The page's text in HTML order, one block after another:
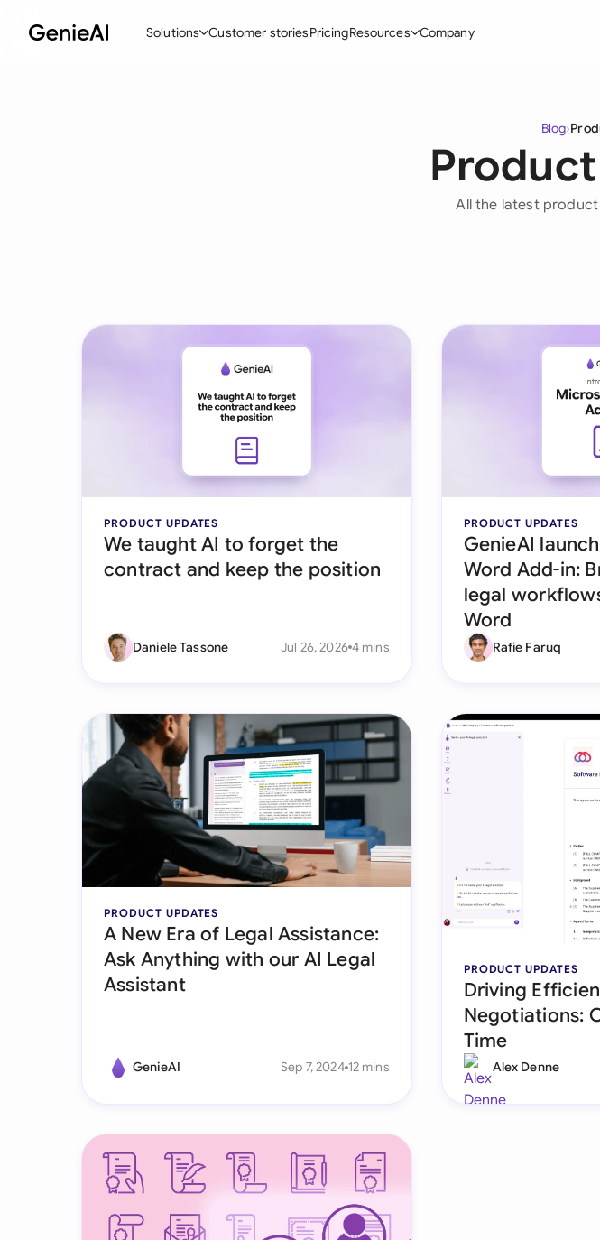
Solutions
Construction
In-house
Procurement
Sales team
Customer storiesPricingResources
Non-Disclosure Agreement
Agreement Contract
Shareholder Agreement
Company
Blog›
All the latest
PRODUCT UPDATES
We taught AI to forget the
contract and keep the position
Daniele Tassone Jul 26, 2026 4 mins
PRODUCT UPDATES
GenieAI
Word Add-in:
legal
Word
Rafie Faruq
PRODUCT UPDATES
A New Era of Legal Assistance:
Ask Anything with our AI Legal
Assistant
GenieAI Sep 7, 2024 12 mins
PRODUCT UPDATES
Driving
Negotiations:
Time
Alex Denne